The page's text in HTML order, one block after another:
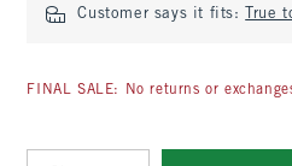
Customer says it fits: True
FINAL SALE: No returns or